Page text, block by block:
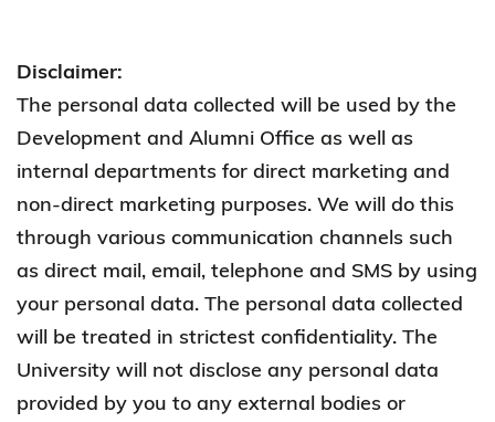
Disclaimer:
The personal data collected will be used by the
Development and Alumni Office as well as
internal departments for direct marketing and
non-direct marketing purposes. We will do this
through various communication channels such
as direct mail, email, telephone and SMS by using
your personal data. The personal data collected
will be treated in strictest confidentiality. The
University will not disclose any personal data
provided by you to any external bodies or